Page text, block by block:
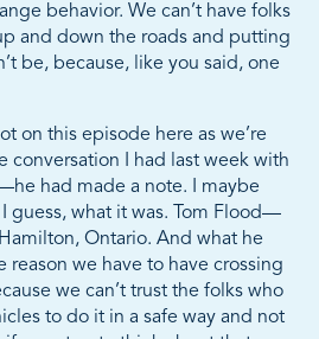
behavior. We can’t have folks
and down the roads and putting
be, because, like you said, one
on this episode here as we’re
conversation I had last week with
had made a note. I maybe
guess, what it was. Tom Flood—
Ontario. And what he
reason we have to have crossing
we can’t trust the folks who
to do it in a safe way and not